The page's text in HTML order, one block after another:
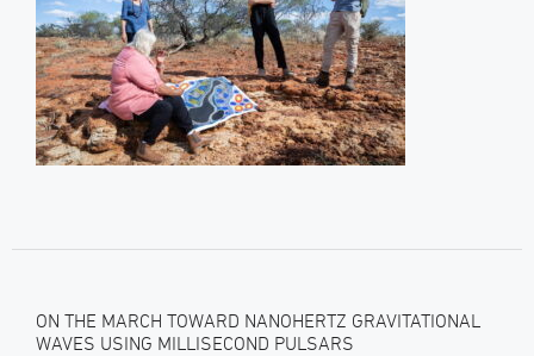
ON THE MARCH TOWARD NANOHERTZ GRAVITATIONAL
WAVES USING MILLISECOND PULSARS